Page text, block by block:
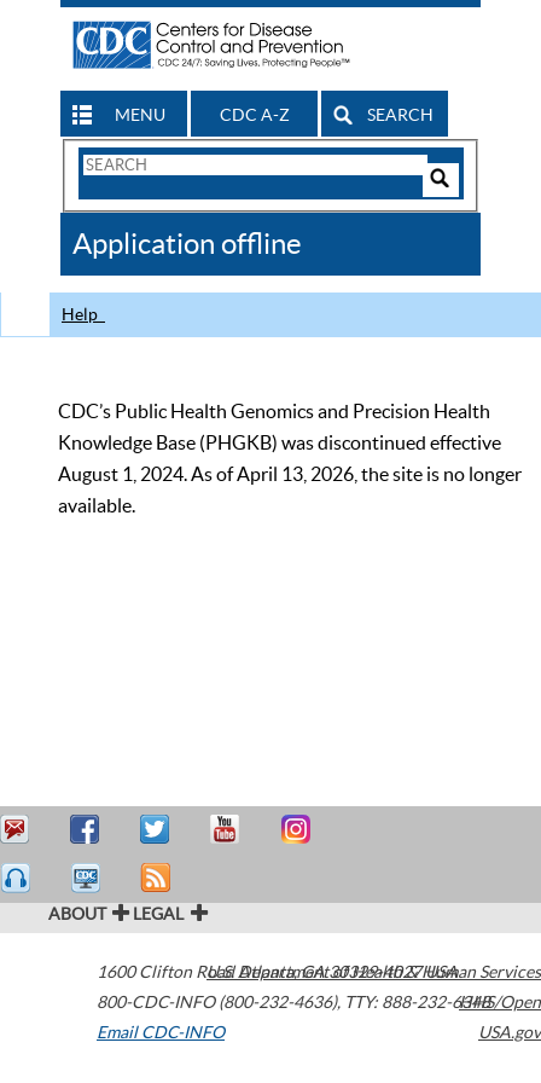
MENU CDC A-Z SEARCH
Search
CDC
Application offline
Help
CDC’s Public Health Genomics and Precision Health
Knowledge Base (PHGKB) was discontinued effective
August 1, 2024. As of April 13, 2026, the site is no longer
available.
ABOUT LEGAL
1600 Clifton Road Atlanta,GA30329-4027USA
800-CDC-INFO (800-232-4636), TTY: 888-232-6348
Email CDC-INFO
U.S. Department of Health & Human Services
HHS/Open
USA.gov